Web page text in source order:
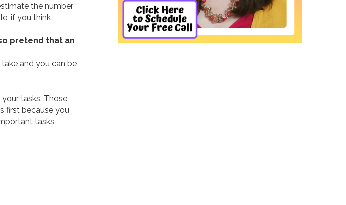
the number
if you think
pretend that an
and you can be
tasks. Those
first because you
tasks